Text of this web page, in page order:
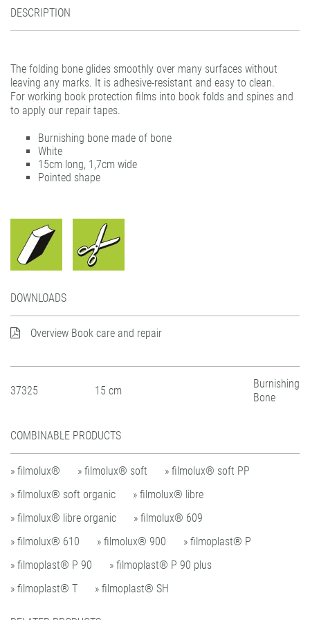
filmolux® pockets
gudy® 831 Fine Art
print performance glass etched air-matrix
print performance glass silver air-matrix
gudy DS 10 / 11 / 12
gudy® 803 power-tack
gudy® 806 hybrid
gudy® 831 Fine Art
gudy® 870
DESCRIPTION
The folding bone glides smoothly over many surfaces without
leaving any marks. It is adhesive-resistant and easy to clean.
For working book protection films into book folds and spines and
to apply our repair tapes.
Burnishing bone made of bone
White
15cm long, 1,7cm wide
Pointed shape
DOWNLOADS
Overview Book care and repair
37325 15 cm
Burnishing
Bone
COMBINABLE PRODUCTS
» filmolux® » filmolux® soft
» filmolux® soft PP
» filmolux® soft organic
» filmolux® libre
» filmolux® libre organic
» filmolux® 609
» filmolux® 610
» filmolux® 900
» filmoplast® P
» filmoplast® P 90
» filmoplast® P 90 plus
» filmoplast® T
» filmoplast® SH